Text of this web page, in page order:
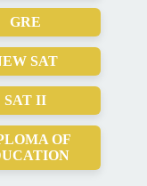
GRE
SAT
SAT II
OF